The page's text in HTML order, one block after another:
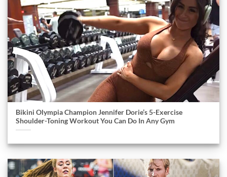
Bikini Olympia Champion Jennifer Dorie’s 5-Exercise
Shoulder-Toning Workout You Can Do In Any Gym